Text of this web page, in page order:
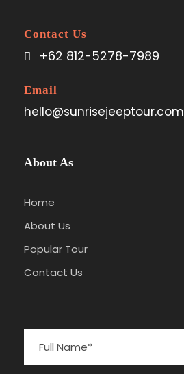
Contact Us
+62 812-5278-7989
Email
hello@sunrisejeeptour.com
About As
Home
About Us
Popular Tour
Contact Us